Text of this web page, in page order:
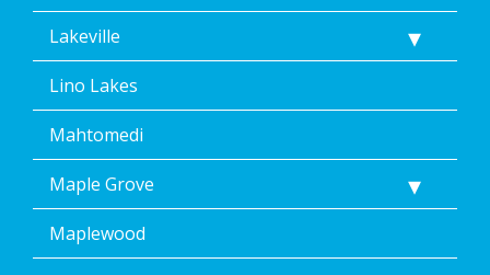
Lakeville
Lino Lakes
Mahtomedi
Maple Grove
Maplewood